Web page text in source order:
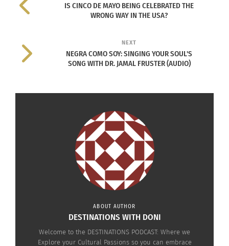
May 3, 2022
In "Articles"
March 28, 2022
IS CINCO DE MAYO BEING CELEBRATED THE
WRONG WAY IN THE USA?
NEXT
NEGRA COMO SOY: SINGING YOUR SOUL'S
SONG WITH DR. JAMAL FRUSTER (AUDIO)
ABOUT AUTHOR
DESTINATIONS WITH DONI
Welcome to the DESTINATIONS PODCAST: Where we
Explore your Cultural Passions so you can embrace